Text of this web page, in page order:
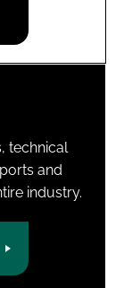
technical
and
industry.